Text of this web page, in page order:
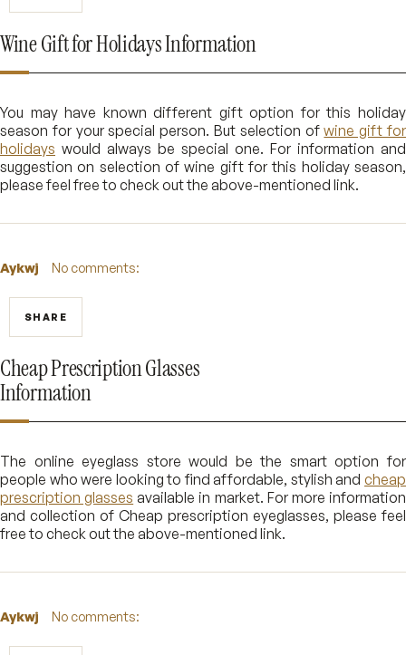
Wine Gift for Holidays Information
You may have known different gift option for this holiday
season for your special person. But selection ofwine gift for
holidays would always be special one. For information and
suggestion on selection of wine gift for this holiday season,
please feel free to check out the above-mentioned link.
Aykwj No comments:
SHARE
Cheap Prescription Glasses
Information
The online eyeglass store would be the smart option for
people who were looking to find affordable, stylish and cheap
prescription glasses available in market. For more information
and collection of Cheap prescription eyeglasses, please feel
free to check out the above-mentioned link.
Aykwj No comments: